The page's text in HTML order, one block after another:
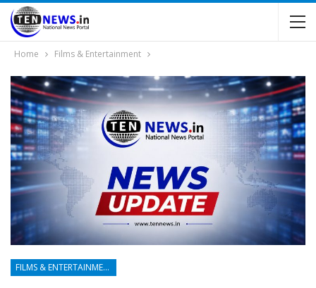
Home Films & Entertainment
FILMS & ENTERTAINMENT